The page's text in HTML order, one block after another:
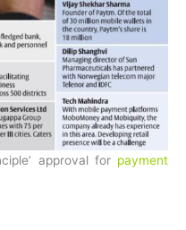
approval for payment